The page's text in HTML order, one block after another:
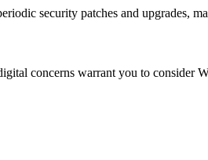
security patches and upgrades,
concerns warrant you to consider